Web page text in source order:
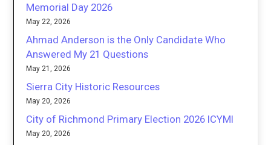
Memorial Day 2026
May 22, 2026
Ahmad Anderson is the Only Candidate Who
Answered My 21 Questions
May 21, 2026
Sierra City Historic Resources
May 20, 2026
City of Richmond Primary Election 2026 ICYMI
May 20, 2026